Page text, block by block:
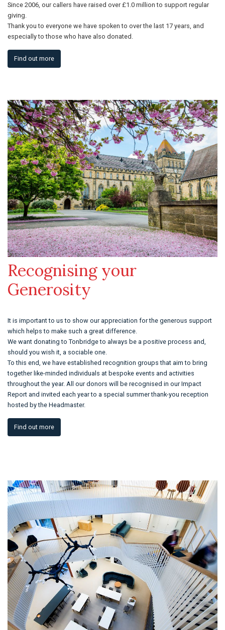
Since 2006, our callers have raised over £1.0 million to support regular
giving.
Thank you to everyone we have spoken to over the last 17 years, and
especially to those who have also donated.
Find out more
Recognising your
Generosity
It is important to us to show our appreciation for the generous support
which helps to make such a great difference.
We want donating to Tonbridge to always be a positive process and,
should you wish it, a sociable one.
To this end, we have established recognition groups that aim to bring
together like-minded individuals at bespoke events and activities
throughout the year. All our donors will be recognised in our Impact
Report and invited each year to a special summer thank-you reception
hosted by the Headmaster.
Find out more